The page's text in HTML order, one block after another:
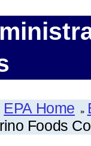
EPA Home
Foods